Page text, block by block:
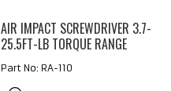
AIR IMPACT SCREWDRIVER 3.7-
25.5FT-LB TORQUE RANGE
Part No: RA-110